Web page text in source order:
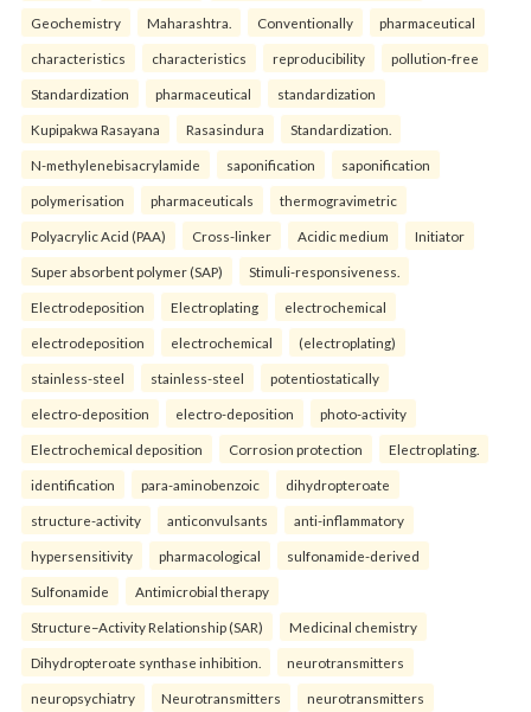
Geochemistry Maharashtra. Conventionally pharmaceutical
characteristics characteristics reproducibility pollution-free
Standardization pharmaceutical standardization
Kupipakwa Rasayana Rasasindura Standardization.
N-methylenebisacrylamide saponification saponification
polymerisation pharmaceuticals thermogravimetric
Polyacrylic Acid (PAA) Cross-linker Acidic medium Initiator
Super absorbent polymer (SAP) Stimuli-responsiveness.
Electrodeposition Electroplating electrochemical
electrodeposition electrochemical (electroplating)
stainless-steel stainless-steel potentiostatically
electro-deposition electro-deposition photo-activity
Electrochemical deposition Corrosion protection Electroplating.
identification para-aminobenzoic dihydropteroate
structure-activity anticonvulsants anti-inflammatory
hypersensitivity pharmacological sulfonamide-derived
Sulfonamide Antimicrobial therapy
Structure–Activity Relationship (SAR) Medicinal chemistry
Dihydropteroate synthase inhibition. neurotransmitters
neuropsychiatry Neurotransmitters neurotransmitters